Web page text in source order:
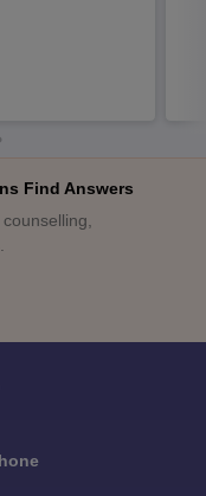
Find Answers